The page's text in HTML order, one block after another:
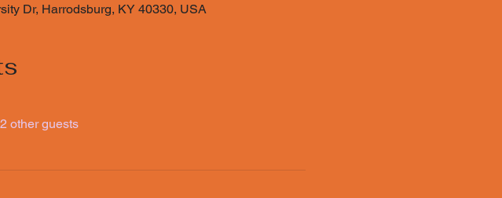
Dr, Harrodsburg, KY 40330, USA
other guests